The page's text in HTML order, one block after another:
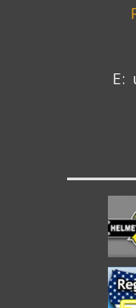
E: